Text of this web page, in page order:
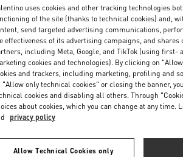
A
uses cookies and other tracking technologies
of the site (thanks to technical cookies) and,
send targeted advertising communications,
effectiveness of its advertising campaigns, and
including Meta, Google, and TikTok (using
cookies and technologies). By clicking on
and trackers, including marketing, profiling and
"Allow only technical cookies" or closing the banner,
cookies and disabling all others. Through
about cookies, which you can change at any time.
privacy policy
Allow Technical Cookies only